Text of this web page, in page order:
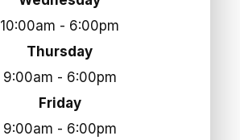
10:00am - 6:00pm
Thursday
9:00am - 6:00pm
Friday
9:00am - 6:00pm